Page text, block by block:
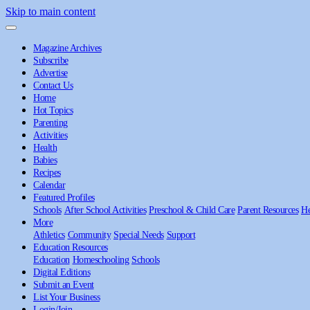
Skip to main content
Magazine Archives
Subscribe
Advertise
Contact Us
Home
Hot Topics
Parenting
Activities
Health
Babies
Recipes
Calendar
Featured Profiles
Schools After School Activities Preschool & Child Care Parent Resources
More
Athletics Community Special Needs Support
Education Resources
Education Homeschooling Schools
Digital Editions
Submit an Event
List Your Business